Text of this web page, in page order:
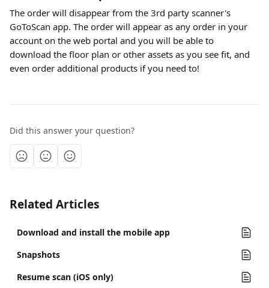
The order will disappear from the 3rd party scanner's
GoToScan app. The order will appear as any order in your
account on the web portal and you will be able to
download the floor plan or other assets as you see fit, and
even order additional products if you need to!
Did this answer your question?
Related Articles
Download and install the mobile app
Snapshots
Resume scan (iOS only)